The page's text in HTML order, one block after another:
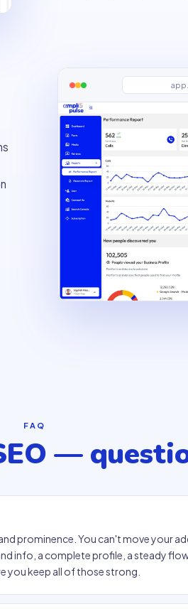
FAQ
—
prominence. You can't move your
info, a complete profile, a steady flow
you keep all of those strong.